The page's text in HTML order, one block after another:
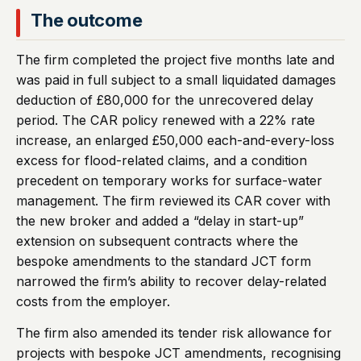
The outcome
The firm completed the project five months late and
was paid in full subject to a small liquidated damages
deduction of £80,000 for the unrecovered delay
period. The CAR policy renewed with a 22% rate
increase, an enlarged £50,000 each-and-every-loss
excess for flood-related claims, and a condition
precedent on temporary works for surface-water
management. The firm reviewed its CAR cover with
the new broker and added a “delay in start-up”
extension on subsequent contracts where the
bespoke amendments to the standard JCT form
narrowed the firm’s ability to recover delay-related
costs from the employer.
The firm also amended its tender risk allowance for
projects with bespoke JCT amendments, recognising